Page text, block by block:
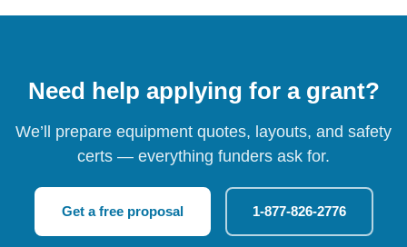
Need help applying for a grant?
We’ll prepare equipment quotes, layouts, and safety
certs — everything funders ask for.
Get a free proposal 1-877-826-2776